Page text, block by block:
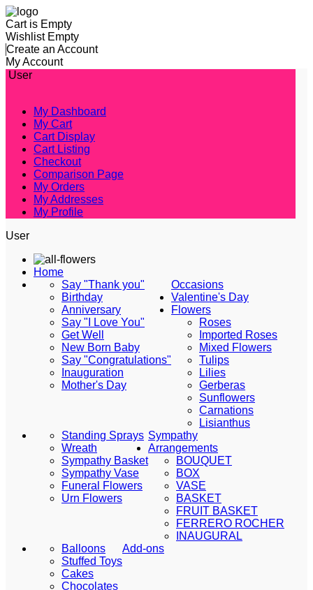
Cart is Empty
Wishlist Empty
Create an Account
My Account
User
My Dashboard
My Cart
Cart Display
Cart Listing
Checkout
Comparison Page
My Orders
My Addresses
My Profile
User
Home
Occasions
Say "Thank you"
Birthday
Anniversary
Say "I Love You"
Get Well
New Born Baby
Say "Congratulations"
Inauguration
Mother's Day
Valentine's Day
Flowers
Roses
Imported Roses
Mixed Flowers
Tulips
Lilies
Gerberas
Sunflowers
Carnations
Lisianthus
Sympathy
Standing Sprays
Wreath
Sympathy Basket
Sympathy Vase
Funeral Flowers
Urn Flowers
Arrangements
BOUQUET
BOX
VASE
BASKET
FRUIT BASKET
FERRERO ROCHER
INAUGURAL
Add-ons
Balloons
Stuffed Toys
Cakes
Chocolates